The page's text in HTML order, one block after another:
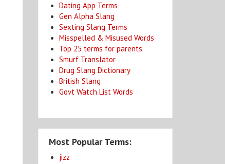
Dating App Terms
Gen Alpha Slang
Sexting Slang Terms
Misspelled & Misused Words
Top 25 terms for parents
Smurf Translator
Drug Slang Dictionary
British Slang
Govt Watch List Words
Most Popular Terms:
jizz